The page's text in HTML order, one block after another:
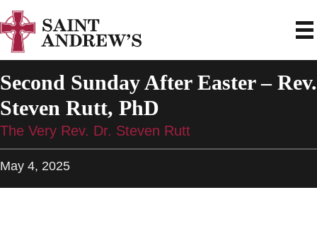
Second Sunday After Easter – Rev.
Steven Rutt, PhD
The Very Rev. Dr. Steven Rutt
May 4, 2025